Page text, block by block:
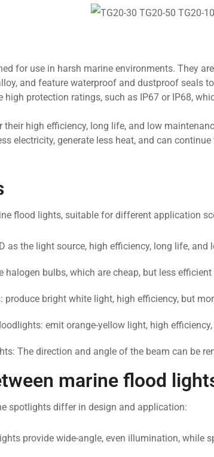
for use in harsh marine environments. They
and feature waterproof and dustproof seals
protection ratings, such as IP67 or IP68,
high efficiency, long life, and low
electricity, generate less heat, and can
flood lights, suitable for different application
as the light source, high efficiency, long life, and
halogen bulbs, which are cheap, but less
bright white light, high efficiency, but
emit orange-yellow light, high
The direction and angle of the beam can be
marine flood
spotlights differ in design and application:
provide wide-angle, even illumination, while